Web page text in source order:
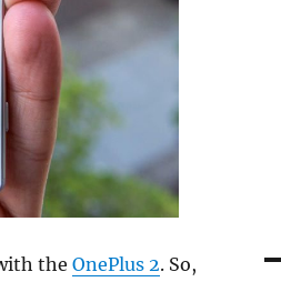
the OnePlus 2. So,